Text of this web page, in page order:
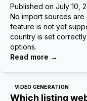
Published on July 10,
No import sources
feature is not yet
country is set
options.
Read more →
VIDEO GENERATION
Which listing